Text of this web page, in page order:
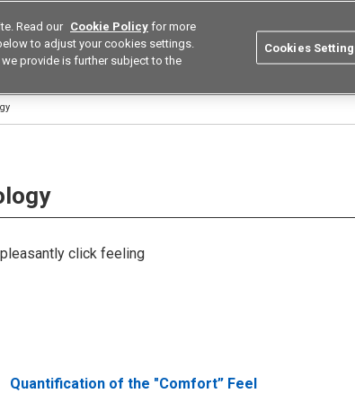
Europe Search
click feeling
Quantification of the "Comfort” Feel
Read our Cookie Policy for more
to adjust your cookies settings.
provide is further subject to the
Cookies